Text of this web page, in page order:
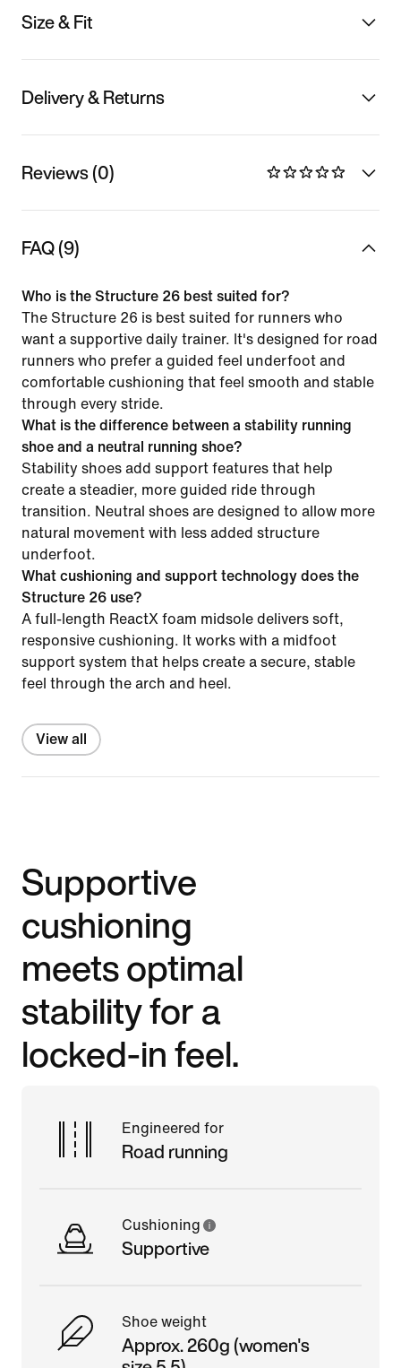
Size & Fit
Delivery & Returns
Reviews (0)
FAQ (9)
Who is the Structure 26 best suited for?
The Structure 26 is best suited for runners who
want a supportive daily trainer. It's designed for road
runners who prefer a guided feel underfoot and
comfortable cushioning that feel smooth and stable
through every stride.
What is the difference between a stability running
shoe and a neutral running shoe?
Stability shoes add support features that help
create a steadier, more guided ride through
transition. Neutral shoes are designed to allow more
natural movement with less added structure
underfoot.
What cushioning and support technology does the
Structure 26 use?
A full-length ReactX foam midsole delivers soft,
responsive cushioning. It works with a midfoot
support system that helps create a secure, stable
feel through the arch and heel.
View all
Supportive
cushioning
meets optimal
stability for a
locked-in feel.
Engineered for
Road running
Cushioning
Supportive
Shoe weight
Approx. 260g (women's